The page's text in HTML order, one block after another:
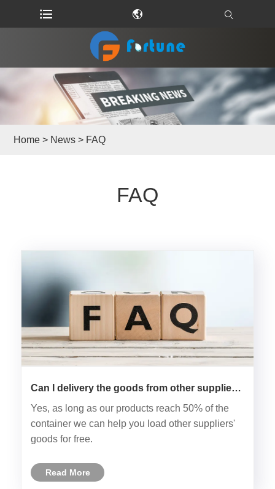
Home > News > FAQ
FAQ
Can I delivery the goods from other supplier
Yes, as long as our products reach 50% of the
container we can help you load other suppliers'
goods for free.
Read More